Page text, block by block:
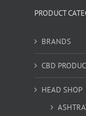
PRODUCT
BRANDS
CBD
HEAD SHOP